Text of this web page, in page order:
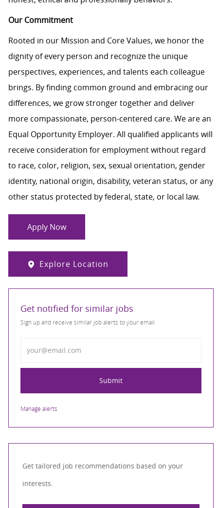
Our Commitment
Rooted in our Mission and Core Values, we honor the
dignity of every person and recognize the unique
perspectives, experiences, and talents each colleague
brings. By finding common ground and embracing our
differences, we grow stronger together and deliver
more compassionate, person-centered care. We are an
Equal Opportunity Employer. All qualified applicants will
receive consideration for employment without regard
to race, color, religion, sex, sexual orientation, gender
identity, national origin, disability, veteran status, or any
other status protected by federal, state, or local law.
Apply Now
Explore Location
Get notified for similar jobs
Sign up and receive similar job alerts to your email
Submit
Manage alerts
Get tailored job recommendations based on your
interests.